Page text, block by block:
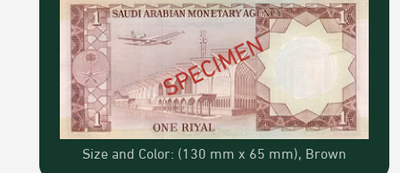
Size and Color: (130 mm x 65 mm), Brown